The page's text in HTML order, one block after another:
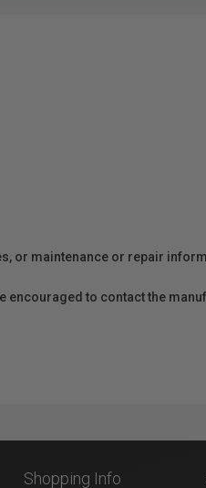
or maintenance or repair
encouraged to contact the
Shopping Info